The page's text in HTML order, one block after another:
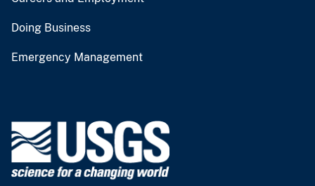
Doing Business
Emergency Management